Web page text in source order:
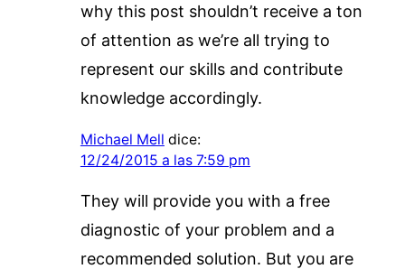
why this post shouldn’t receive a ton
of attention as we’re all trying to
represent our skills and contribute
knowledge accordingly.
Michael Mell dice:
12/24/2015 a las 7:59 pm
They will provide you with a free
diagnostic of your problem and a
recommended solution. But you are